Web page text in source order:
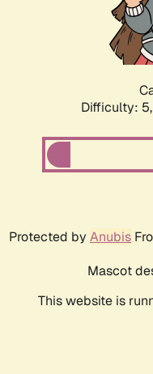
Difficulty: 5,
Protected by Anubis
Mascot
This website is